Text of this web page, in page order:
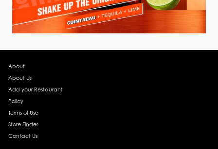
About
About Us
Add your Restaurant
Policy
Terms of Use
Store Finder
Contact Us